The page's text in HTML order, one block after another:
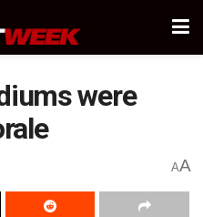
were
AA